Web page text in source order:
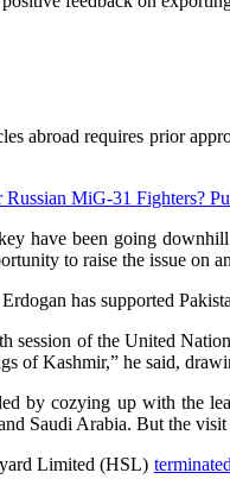
abroad requires prior
MiG-31 Fighters?
have been going
to raise the issue on
has supported
session of the United
of Kashmir,” he said,
by cozying up with the
Saudi Arabia. But the
Limited (HSL)